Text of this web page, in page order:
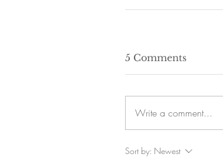
5 Comments
Write a comment...
Sort by: Newest